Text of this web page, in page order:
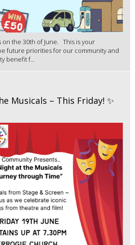
on the 30th of June. This is your
future priorities for our community and
benefit f...
Musicals – This Friday! ✨